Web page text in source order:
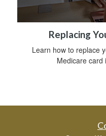
Replacing
Learn how to replace
Medicare card